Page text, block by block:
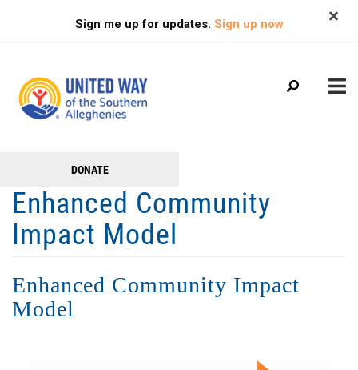
main
SEARCH
Sign me up for updates. Sign up now
menu
GET TO KNOW US
GET INVOLVED
RESOURCES
HEALTHY BLAIR COUNTY COALITION
Involved
DONATE
Enhanced Community
Impact Model
Enhanced Community Impact
Model